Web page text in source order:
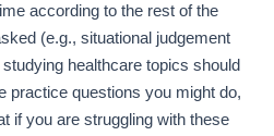
according to the rest of the
(e.g., situational judgement
healthcare topics should
practice questions you might do,
if you are struggling with these